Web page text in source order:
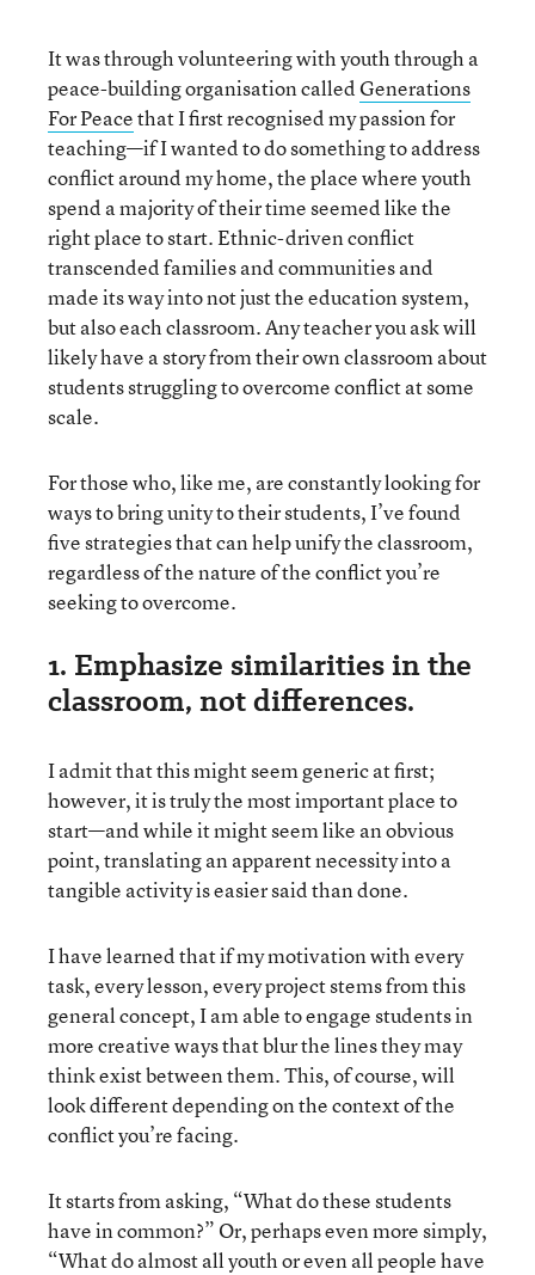
It was through volunteering with youth through a
peace-building organisation calledGenerations
For Peacethat I first recognised my passion for
teaching—if I wanted to do something to address
conflict around my home, the place where youth
spend a majority of their time seemed like the
right place to start. Ethnic-driven conflict
transcended families and communities and
made its way into not just the education system,
but also each classroom. Any teacher you ask will
likely have a story from their own classroom about
students struggling to overcome conflict at some
scale.
For those who, like me, are constantly looking for
ways to bring unity to their students, I’ve found
five strategies that can help unify the classroom,
regardless of the nature of the conflict you’re
seeking to overcome.
1. Emphasize similarities in the
classroom, not differences.
I admit that this might seem generic at first;
however, it is truly the most important place to
start—and while it might seem like an obvious
point, translating an apparent necessity into a
tangible activity is easier said than done.
I have learned that if my motivation with every
task, every lesson, every project stems from this
general concept, I am able to engage students in
more creative ways that blur the lines they may
think exist between them. This, of course, will
look different depending on the context of the
conflict you’re facing.
It starts from asking, “What do these students
have in common?” Or, perhaps even more simply,
“What do almost all youth or even all people have